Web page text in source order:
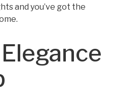
and you’ve got the